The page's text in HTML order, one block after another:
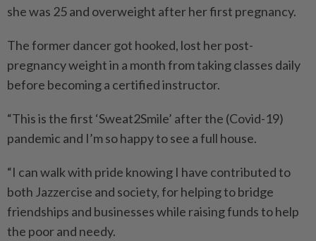
she was 25 and overweight after her first pregnancy.
The former dancer got hooked, lost her post-
pregnancy weight in a month from taking classes daily
before becoming a certified instructor.
“This is the first ‘Sweat2Smile’ after the (Covid-19)
pandemic and I’m so happy to see a full house.
“I can walk with pride knowing I have contributed to
both Jazzercise and society, for helping to bridge
friendships and businesses while raising funds to help
the poor and needy.